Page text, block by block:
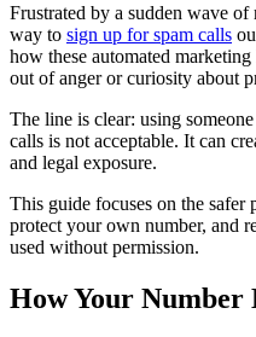
Frustrated by a sudden wave of
way to sign up for spam calls
how these automated
out of anger or curiosity about
The line is clear: using
calls is not acceptable. It can
and legal exposure.
This guide focuses on the safer
protect your own number, and
used without permission.
How Your Number